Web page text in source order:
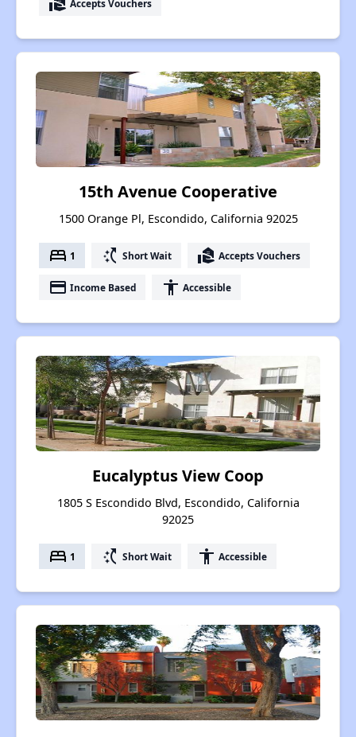
Accepts Vouchers
15th Avenue Cooperative
1500 Orange Pl, Escondido, California 92025
bed 1 switch_access_shortcut Short Wait real_estate_agent Accepts Vouchers
payment Income Based accessibility Accessible
Eucalyptus View Coop
1805 S Escondido Blvd, Escondido, California
92025
bed 1 switch_access_shortcut Short Wait accessibility Accessible